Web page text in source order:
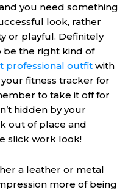
you need something
look, rather
or playful. Definitely
be the right kind of
professional outfit with
your fitness tracker for
to take it off for
hidden by your
out of place and
slick work look!
a leather or metal
more of being